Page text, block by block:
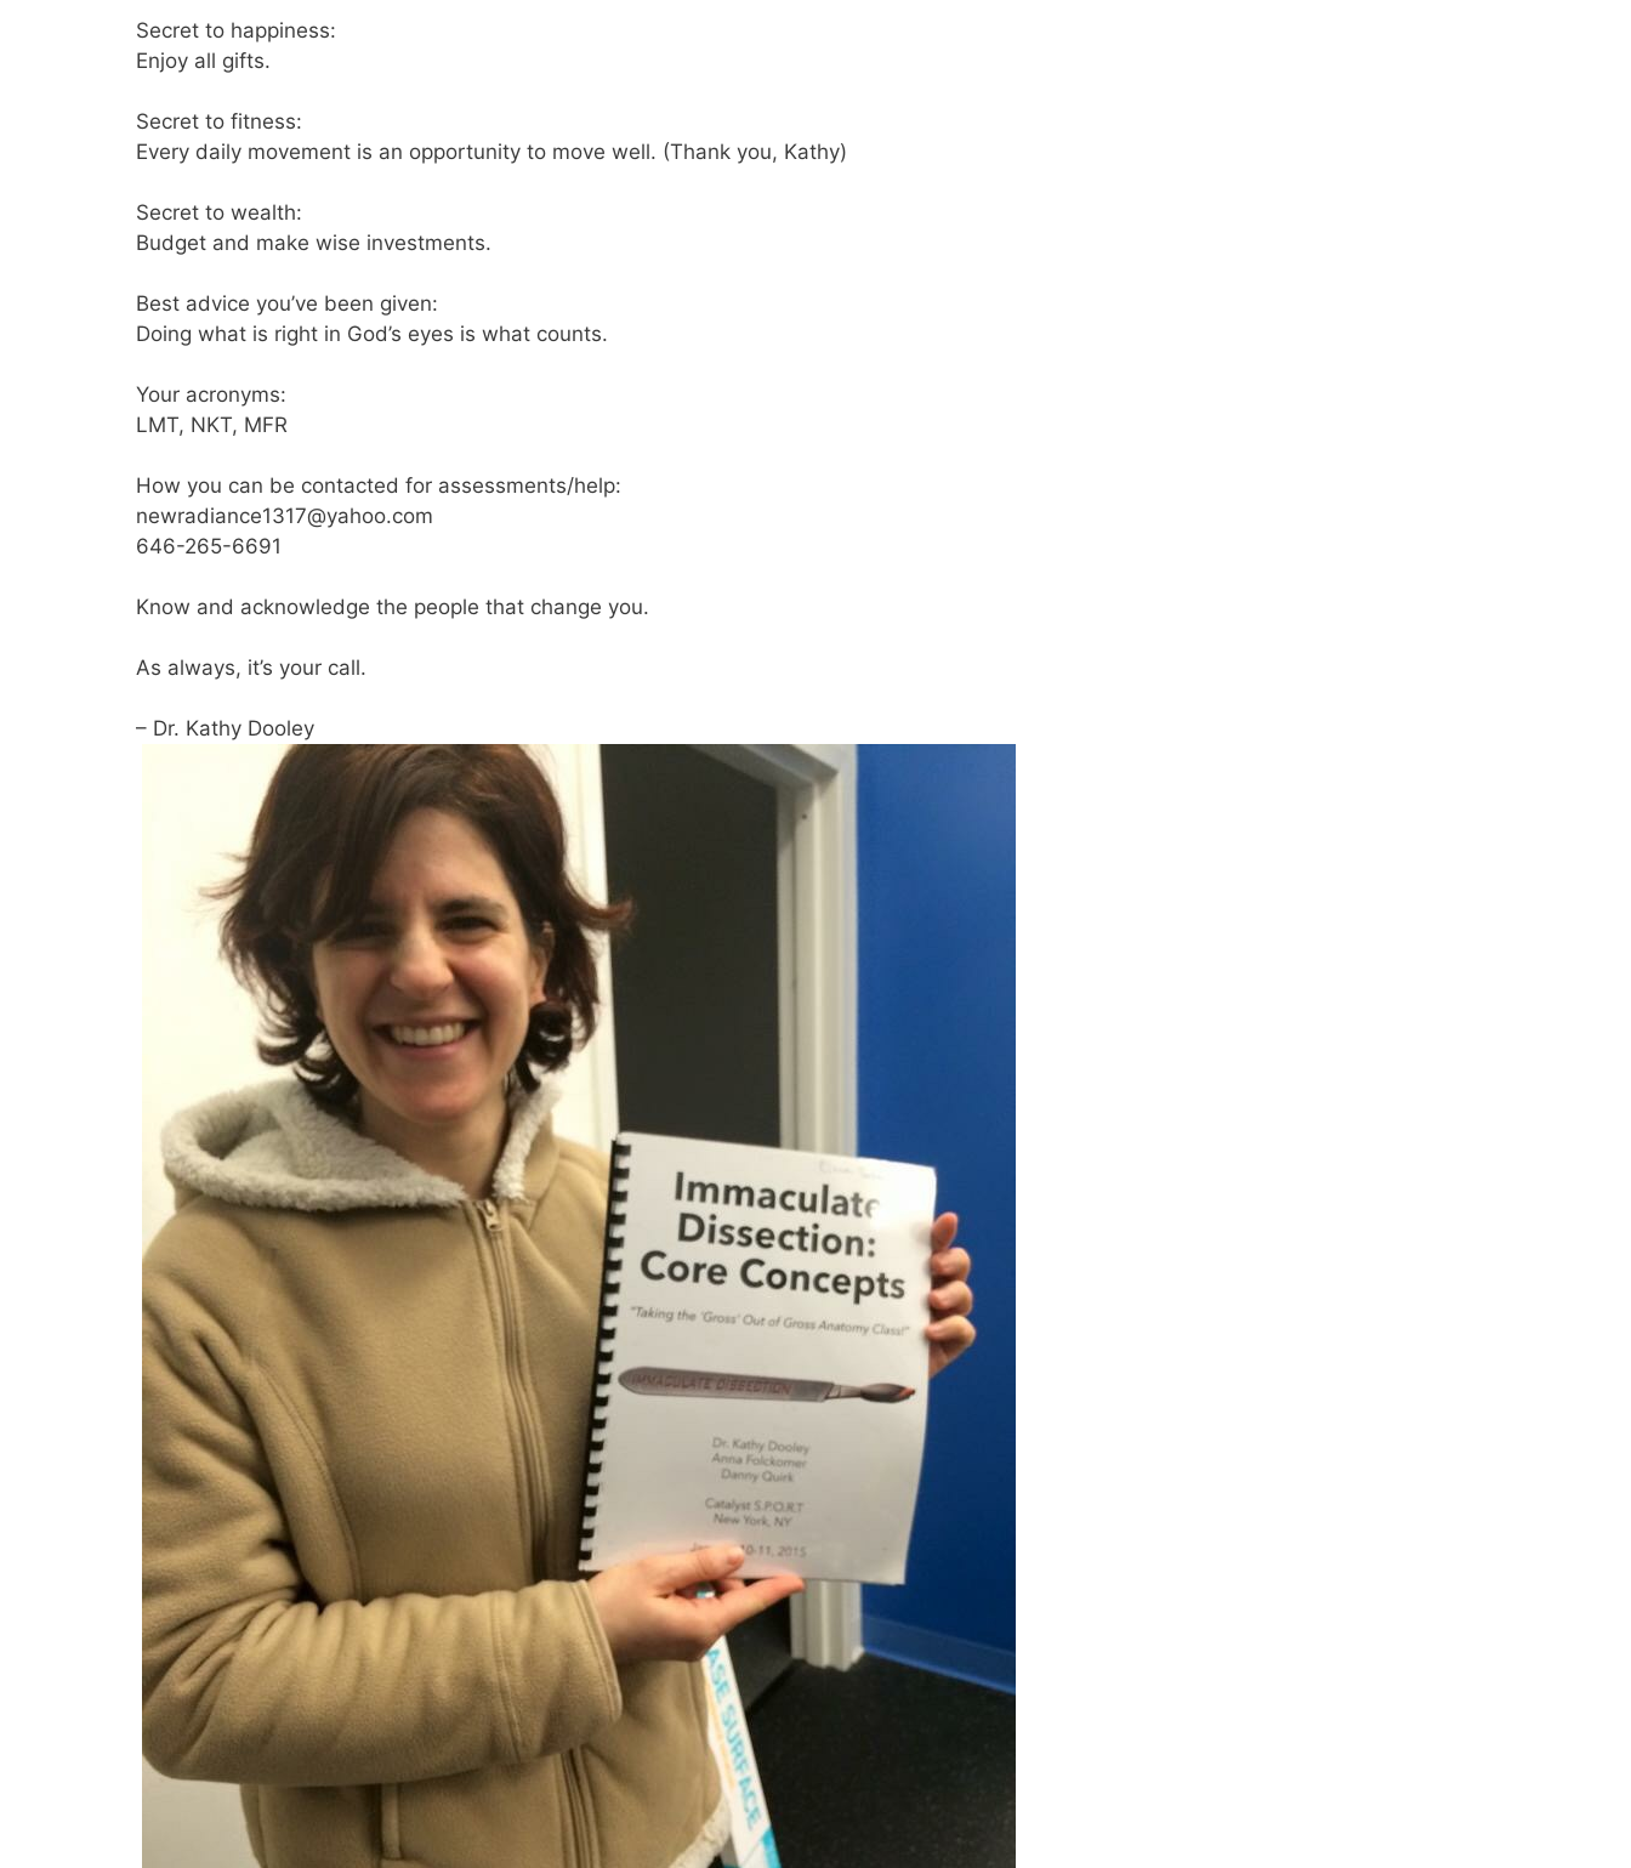
Secret to happiness:
Enjoy all gifts.
Secret to fitness:
Every daily movement is an opportunity to move well. (Thank you, Kathy)
Secret to wealth:
Budget and make wise investments.
Best advice you’ve been given:
Doing what is right in God’s eyes is what counts.
Your acronyms:
LMT, NKT, MFR
How you can be contacted for assessments/help:
newradiance1317@yahoo.com
646-265-6691
Know and acknowledge the people that change you.
As always, it’s your call.
– Dr. Kathy Dooley